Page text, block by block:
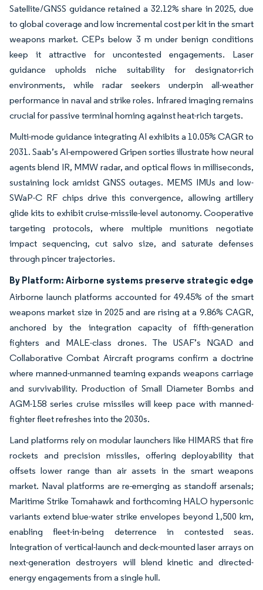
Satellite/GNSS guidance retained a 32.12% share in 2025, due
to global coverage and low incremental cost per kit in the smart
weapons market. CEPs below 3 m under benign conditions
keep it attractive for uncontested engagements. Laser
guidance upholds niche suitability for designator-rich
environments, while radar seekers underpin all-weather
performance in naval and strike roles. Infrared imaging remains
crucial for passive terminal homing against heat-rich targets.
Multi-mode guidance integrating AI exhibits a 10.05% CAGR to
2031. Saab’s AI-empowered Gripen sorties illustrate how neural
agents blend IR, MMW radar, and optical flows in milliseconds,
sustaining lock amidst GNSS outages. MEMS IMUs and low-
SWaP-C RF chips drive this convergence, allowing artillery
glide kits to exhibit cruise-missile-level autonomy. Cooperative
targeting protocols, where multiple munitions negotiate
impact sequencing, cut salvo size, and saturate defenses
through pincer trajectories.
By Platform: Airborne systems preserve strategic edge
Airborne launch platforms accounted for 49.45% of the smart
weapons market size in 2025 and are rising at a 9.86% CAGR,
anchored by the integration capacity of fifth-generation
fighters and MALE-class drones. The USAF’s NGAD and
Collaborative Combat Aircraft programs confirm a doctrine
where manned-unmanned teaming expands weapons carriage
and survivability. Production of Small Diameter Bombs and
AGM-158 series cruise missiles will keep pace with manned-
fighter fleet refreshes into the 2030s.
Land platforms rely on modular launchers like HIMARS that fire
rockets and precision missiles, offering deployability that
offsets lower range than air assets in the smart weapons
market. Naval platforms are re-emerging as standoff arsenals;
Maritime Strike Tomahawk and forthcoming HALO hypersonic
variants extend blue-water strike envelopes beyond 1,500 km,
enabling fleet-in-being deterrence in contested seas.
Integration of vertical-launch and deck-mounted laser arrays on
next-generation destroyers will blend kinetic and directed-
energy engagements from a single hull.